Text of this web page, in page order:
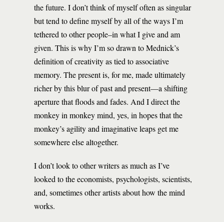
the future. I don’t think of myself often as singular
but tend to define myself by all of the ways I’m
tethered to other people–in what I give and am
given. This is why I’m so drawn to Mednick’s
definition of creativity as tied to associative
memory. The present is, for me, made ultimately
richer by this blur of past and present—a shifting
aperture that floods and fades. And I direct the
monkey in monkey mind, yes, in hopes that the
monkey’s agility and imaginative leaps get me
somewhere else altogether.
I don’t look to other writers as much as I’ve
looked to the economists, psychologists, scientists,
and, sometimes other artists about how the mind
works.